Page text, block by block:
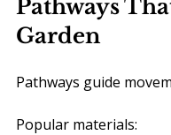
Pathways
Garden
Pathways guide
Popular materials: